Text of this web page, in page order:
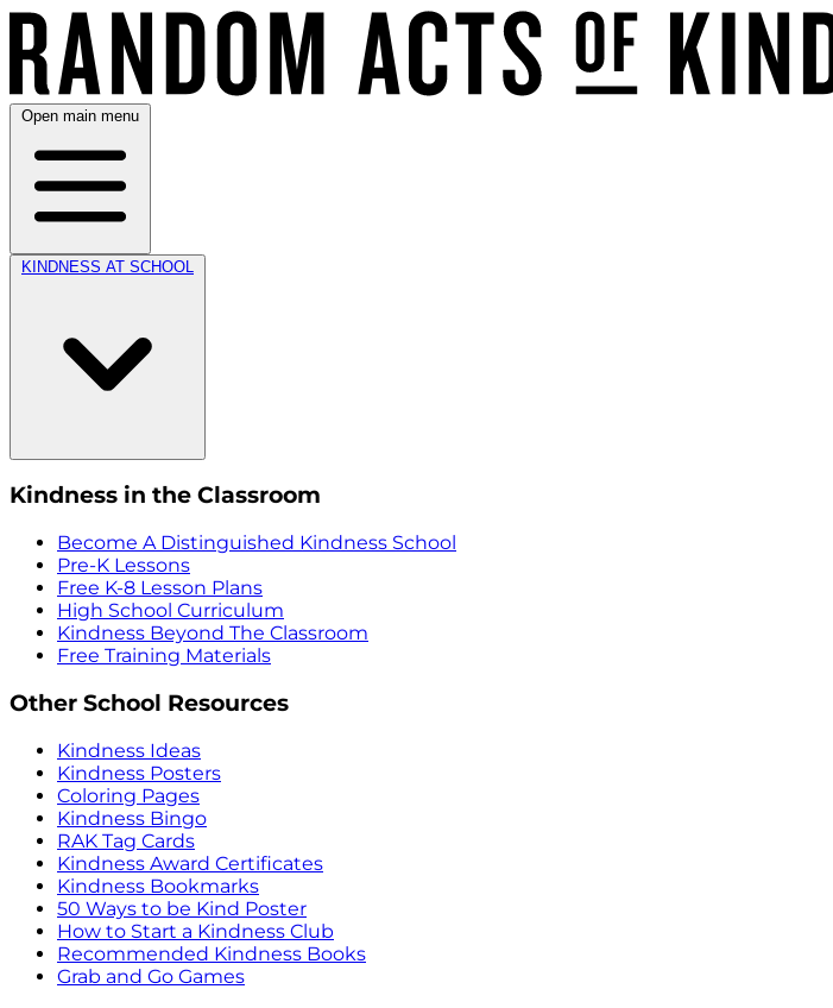
Open main menu
KINDNESS AT SCHOOL
Kindness in the Classroom
Become A Distinguished Kindness School
Pre-K Lessons
Free K-8 Lesson Plans
High School Curriculum
Kindness Beyond The Classroom
Free Training Materials
Other School Resources
Kindness Ideas
Kindness Posters
Coloring Pages
Kindness Bingo
RAK Tag Cards
Kindness Award Certificates
Kindness Bookmarks
50 Ways to be Kind Poster
How to Start a Kindness Club
Recommended Kindness Books
Grab and Go Games